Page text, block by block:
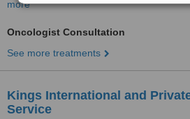
more
Oncologist Consultation
See more treatments
Kings International and
Service